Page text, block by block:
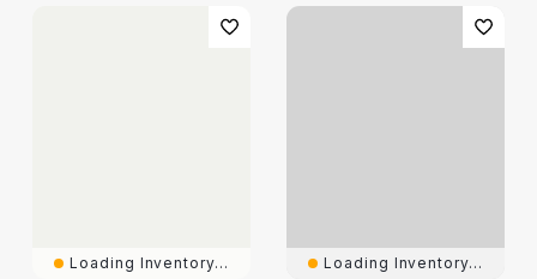
Loading Inventory... Loading Inventory...